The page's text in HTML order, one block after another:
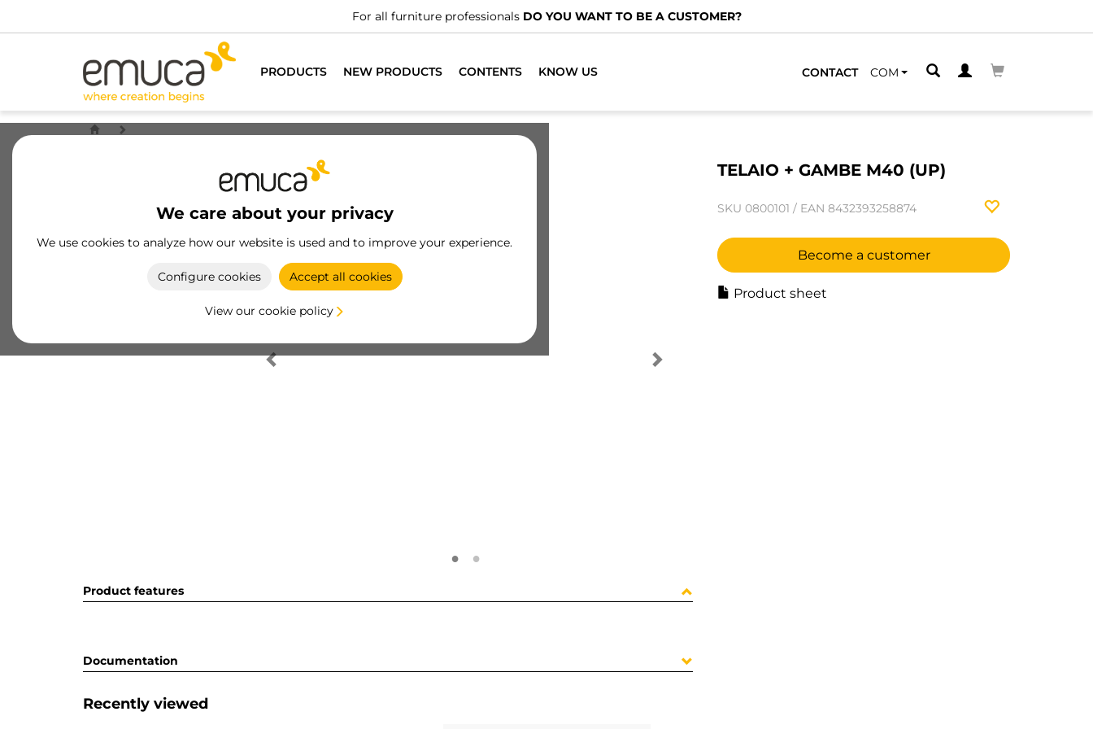
For all furniture professionals DO YOU WANT TO BE A CUSTOMER?
PRODUCTS NEW PRODUCTS CONTENTS KNOW US CONTACT COM
We care about your privacy
We use cookies to analyze how our website is used and to improve your experience.
Configure cookies Accept all cookies
View our cookie policy
TELAIO + GAMBE M40 (UP)
SKU 0800101 / EAN 8432393258874
Become a customer
Product sheet
Product features
Documentation
Recently viewed